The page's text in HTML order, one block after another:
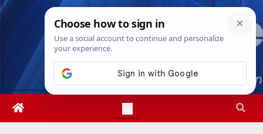
Skip
Sat. Aug 8th, 20263:02:32 PM